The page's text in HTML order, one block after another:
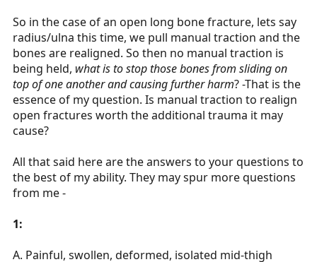
So in the case of an open long bone fracture, lets say
radius/ulna this time, we pull manual traction and the
bones are realigned. So then no manual traction is
being held, what is to stop those bones from sliding on
top of one another and causing further harm? -That is the
essence of my question. Is manual traction to realign
open fractures worth the additional trauma it may
cause?
All that said here are the answers to your questions to
the best of my ability. They may spur more questions
from me -
1:
A. Painful, swollen, deformed, isolated mid-thigh